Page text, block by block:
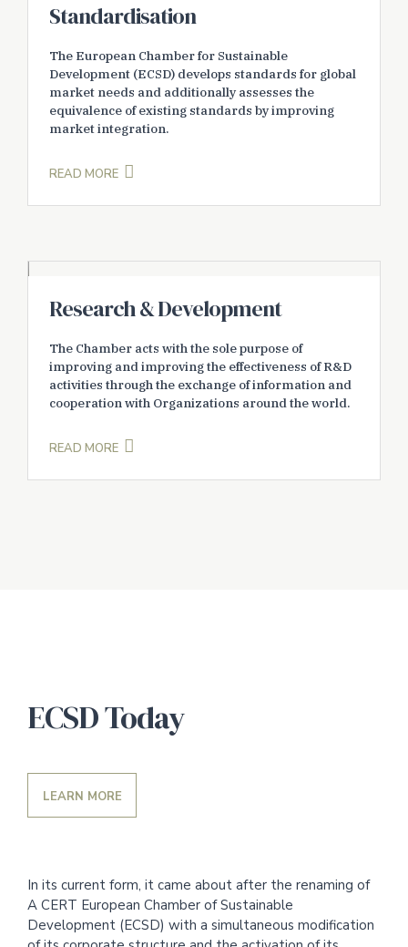
Standardisation
The European Chamber for Sustainable
Development (ECSD) develops standards for global
market needs and additionally assesses the
equivalence of existing standards by improving
market integration.
READ MORE
Research & Development
The Chamber acts with the sole purpose of
improving and improving the effectiveness of R&D
activities through the exchange of information and
cooperation with Organizations around the world.
READ MORE
ECSD Today
LEARN MORE
In its current form, it came about after the renaming of
A CERT European Chamber of Sustainable
Development (ECSD) with a simultaneous modification